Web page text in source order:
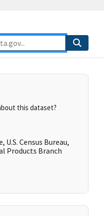
this dataset?
Census Bureau,
Products Branch